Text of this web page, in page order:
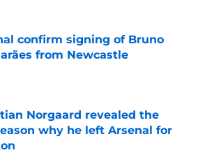
confirm signing of Bruno
from Newcastle
Norgaard revealed the
why he left Arsenal for